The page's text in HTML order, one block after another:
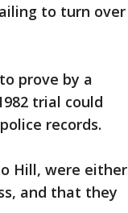
to turn over
prove by a
trial could
records.
Hill, were either
and that they